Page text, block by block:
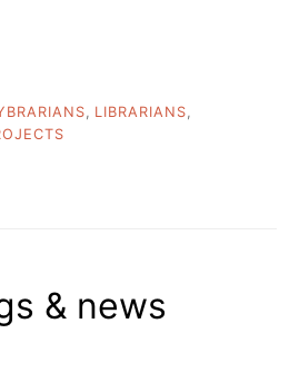
LIBRARIANS
& news